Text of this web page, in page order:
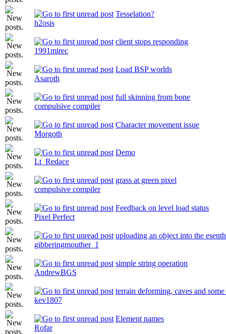
Tesselation?
h2osis
client stops responding
1991mirec
Load BSP worlds
Asaroth
full skinning from bone
compulsive compiler
Character movement issue
Morgoth
Demo
Lt_Redace
grass at green pixel
compulsive compiler
Feedback on level load status
Pixel Perfect
uploading an object into the
gibberingmouther_1
simple string operation
AndrewBGS
terrain deforming, caves and
kev1807
Element names
Rofar